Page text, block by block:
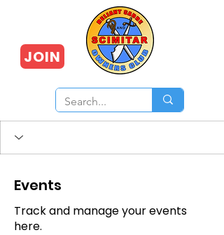
JOIN
Events
Track and manage your events
here.